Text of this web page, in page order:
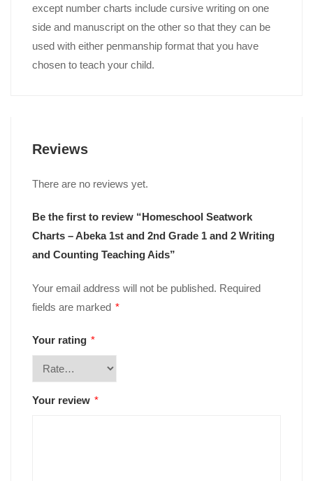
except number charts include cursive writing on one
side and manuscript on the other so that they can be
used with either penmanship format that you have
chosen to teach your child.
Reviews
There are no reviews yet.
Be the first to review “Homeschool Seatwork
Charts – Abeka 1st and 2nd Grade 1 and 2 Writing
and Counting Teaching Aids”
Your email address will not be published. Required
fields are marked *
Your rating *
Your review *